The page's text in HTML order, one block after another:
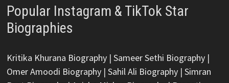
Popular Instagram & TikTok Star
Biographies
Kritika Khurana Biography| Sameer Sethi Biography|
Omer Amoodi Biography| Sahil Ali Biography| Simran